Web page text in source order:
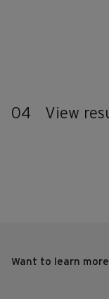
04 View
Want to learn